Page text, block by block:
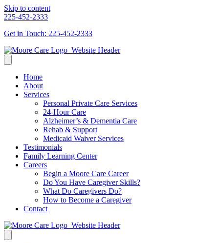
Skip to content
225-452-2333
Get in Touch: 225-452-2333
Home
About
Services
Personal Private Care Services
24-Hour Care
Alzheimer’s & Dementia Care
Rehab & Support
Medicaid Waiver Services
Testimonials
Family Learning Center
Careers
Begin a Moore Care Career
Do You Have Caregiver Skills?
What Do Caregivers Do?
How to Become a Caregiver
Contact